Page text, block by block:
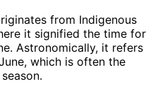
from Indigenous
it signified the time for
Astronomically, it refers
which is often the